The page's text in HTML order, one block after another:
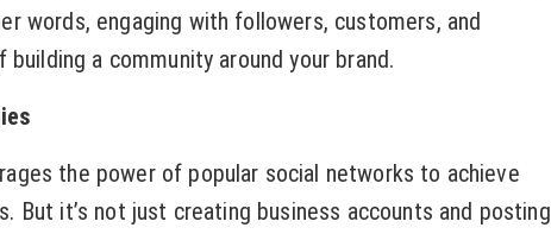
words, engaging with followers, customers, and
a community around your brand.
the power of popular social networks to achieve
But it’s not just creating business accounts and posting